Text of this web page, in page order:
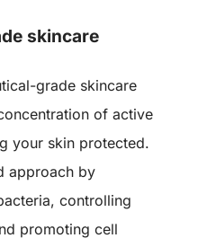
skincare
grade skincare
of active
your skin protected.
approach by
controlling
promoting cell